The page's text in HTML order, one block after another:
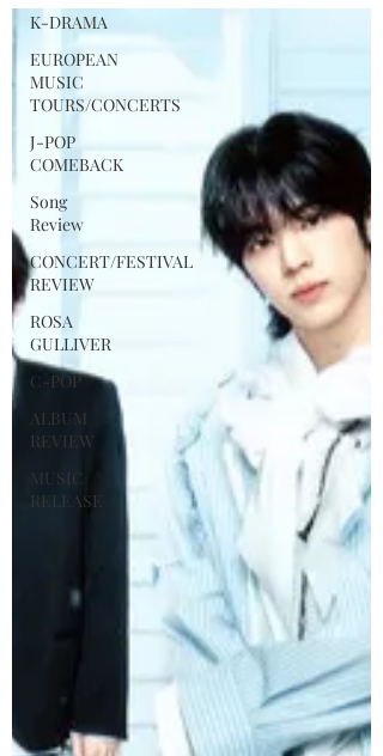
K-DRAMA
EUROPEAN
MUSIC
TOURS/CONCERTS
J-POP
COMEBACK
Song
Review
CONCERT/FESTIVAL
REVIEW
ROSA
GULLIVER
C-POP
ALBUM
REVIEW
MUSIC
RELEASE
The album title 吉BOARD is a creative
reinterpretation of the 1990s Korean
street music culture known as “Gilboard”
(“gil” meaning street in Korean), a witty
take on Billboard that referred to
unofficial street music charts and
cassette compilations at the time.